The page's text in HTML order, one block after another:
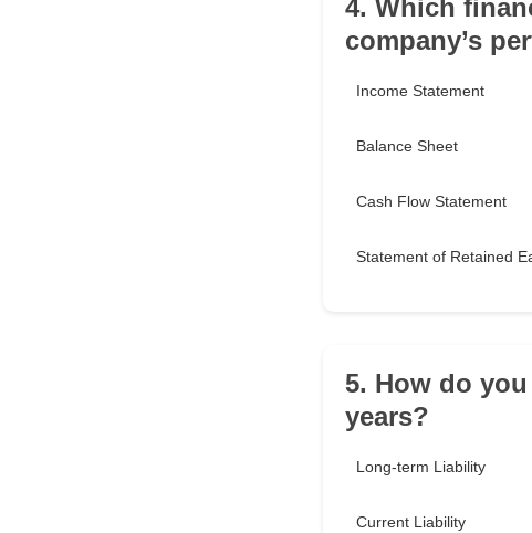
4. Which
company’s
Income Statement
Balance Sheet
Cash Flow Statement
Statement of Retained
5. How do
years?
Long-term Liability
Current Liability